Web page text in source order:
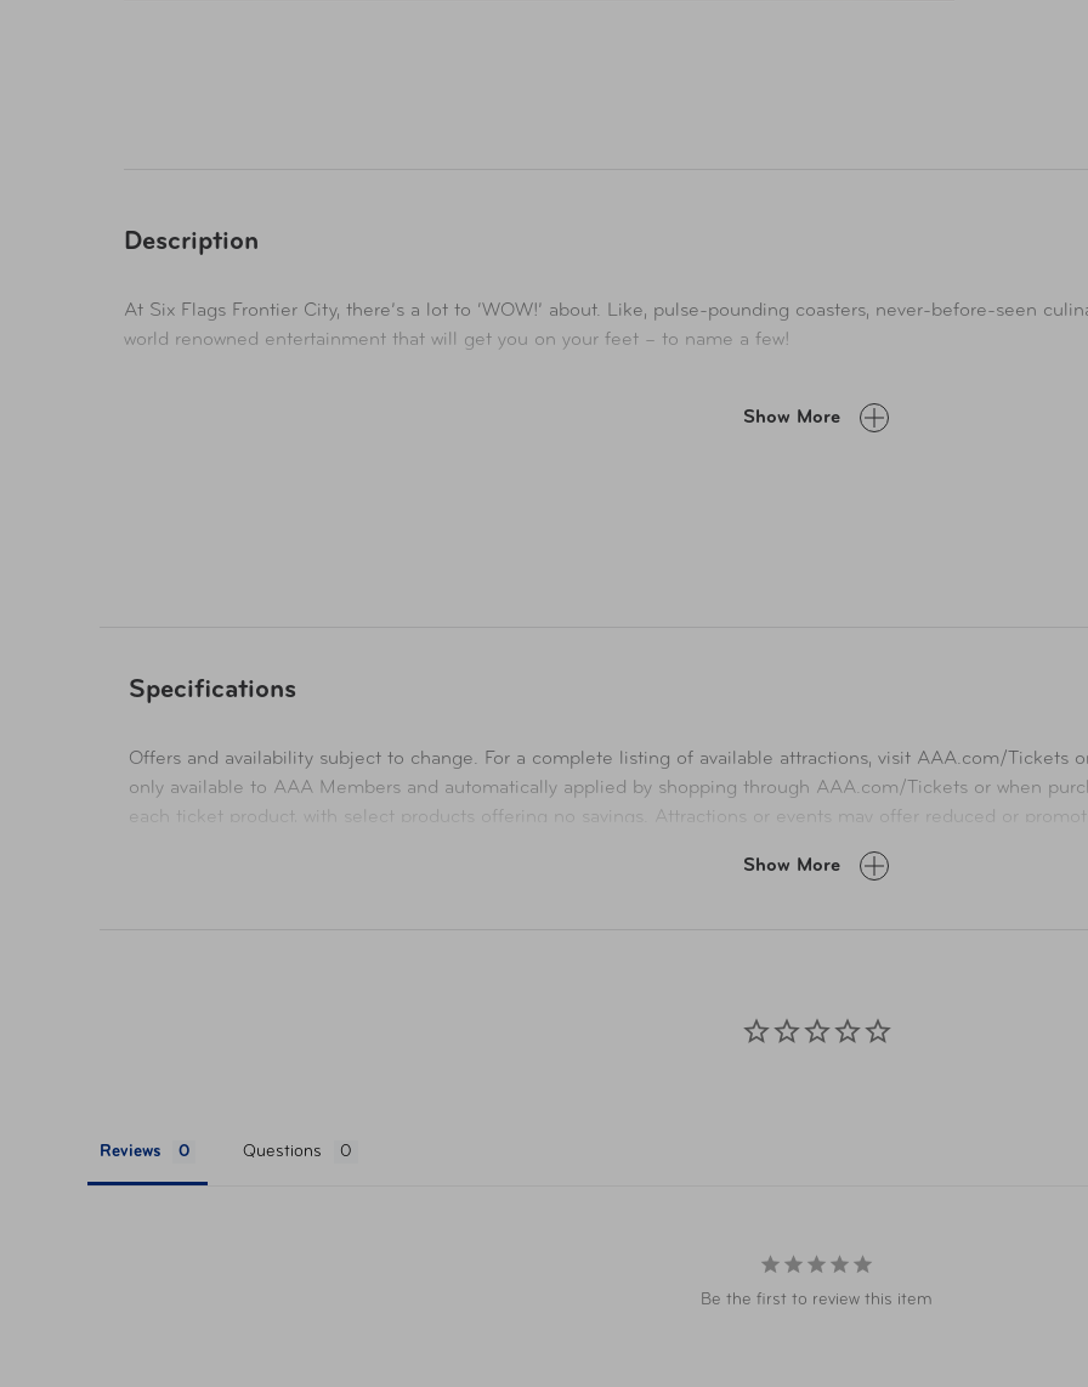
Description
At Six Flags Frontier City, there’s a lot to ‘WOW!’ about. Like, pulse-pounding coasters, never-before-seen
world renowned entertainment that will get you on your feet – to name a few!
Show More
Specifications
Offers and availability subject to change. For a complete listing of available attractions, visit AAA.com/Tickets
only available to AAA Members and automatically applied by shopping through AAA.com/Tickets or when
each ticket product, with select products offering no savings. Attractions or events may offer reduced or
orders are subject to approval and acceptance. Taxes, delivery fee, and other conditions may apply. ©AAA
Show More
Reviews Questions
Be the first to review this item